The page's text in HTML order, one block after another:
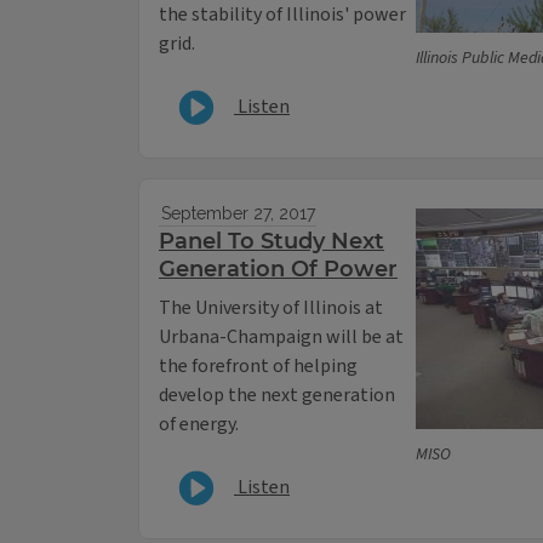
Illinois Public
the stability of Illinois' power
grid.
Listen
MISO
September 27, 2017
Panel To Study Next
Generation Of Power
The University of Illinois at
Urbana-Champaign will be at
the forefront of helping
develop the next generation
of energy.
Listen